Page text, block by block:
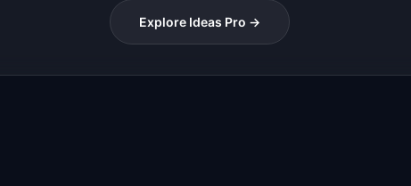
Explore Ideas Pro →